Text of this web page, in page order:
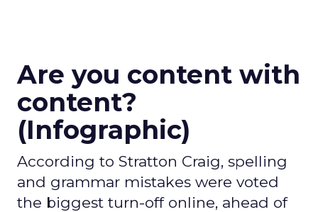
Are you content with
content?
(Infographic)
According to Stratton Craig, spelling
and grammar mistakes were voted
the biggest turn-off online, ahead of